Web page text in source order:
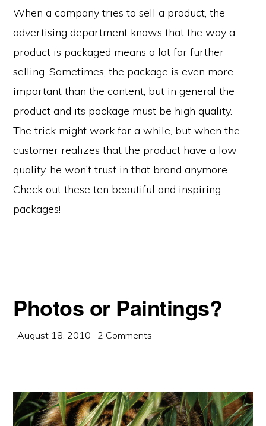
When a company tries to sell a product, the
advertising department knows that the way a
product is packaged means a lot for further
selling. Sometimes, the package is even more
important than the content, but in general the
product and its package must be high quality.
The trick might work for a while, but when the
customer realizes that the product have a low
quality, he won’t trust in that brand anymore.
Check out these ten beautiful and inspiring
packages!
Photos or Paintings?
· August 18, 2010 · 2 Comments